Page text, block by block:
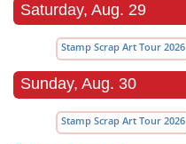
Saturday, Aug. 29
Stamp Scrap Art Tour 2026
Sunday, Aug. 30
Stamp Scrap Art Tour 2026